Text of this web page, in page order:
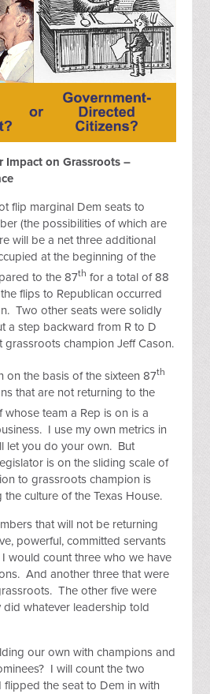
Impact on Grassroots –
flip marginal Dem seats to
(the possibilities of which are
will be a net three additional
at the beginning of the
to the 87th for a total of 88
flips to Republican occurred
Two other seats were solidly
a step backward from R to D
champion Jeff Cason.
on the basis of the sixteen 87th
that are not returning to the
whose team a Rep is on is a
I use my own metrics in
let you do your own. But
is on the sliding scale of
to grassroots champion is
culture of the Texas House.
that will not be returning
powerful, committed servants
would count three who we have
And another three that were
The other five were
whatever leadership told
our own with champions and
I will count the two
flipped the seat to Dem in with